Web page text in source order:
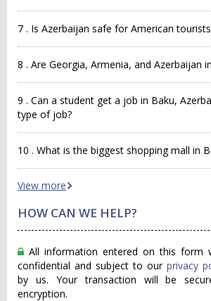
7 . Is Azerbaijan safe for American
8 . Are Georgia, Armenia, and Azerbaijan
9 . Can a student get a job in Baku,
type of job?
10 . What is the biggest shopping mall in
View more
HOW CAN WE HELP?
All information entered on this form
confidential and subject to our privacy
by us. Your transaction will be
encryption.